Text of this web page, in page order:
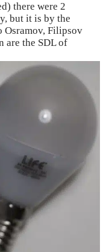
there were 2
but it is by the
Osramov, Filipsov
are the SDL of